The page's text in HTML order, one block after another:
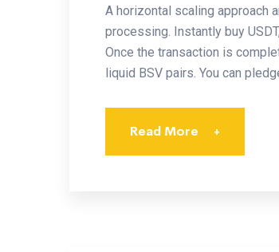
A horizontal scaling approach
processing. Instantly buy
Once the transaction is
liquid BSV pairs. You can
Read More +